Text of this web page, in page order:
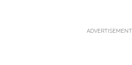
ADVERTISEMENT